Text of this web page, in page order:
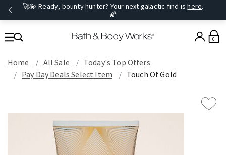
🚀💫 Ready, bounty hunter? Your next galactic find ishere.
🌠
0
Home All Sale
Today's Top Offers​
Pay Day Deals Select Item
Touch Of Gold